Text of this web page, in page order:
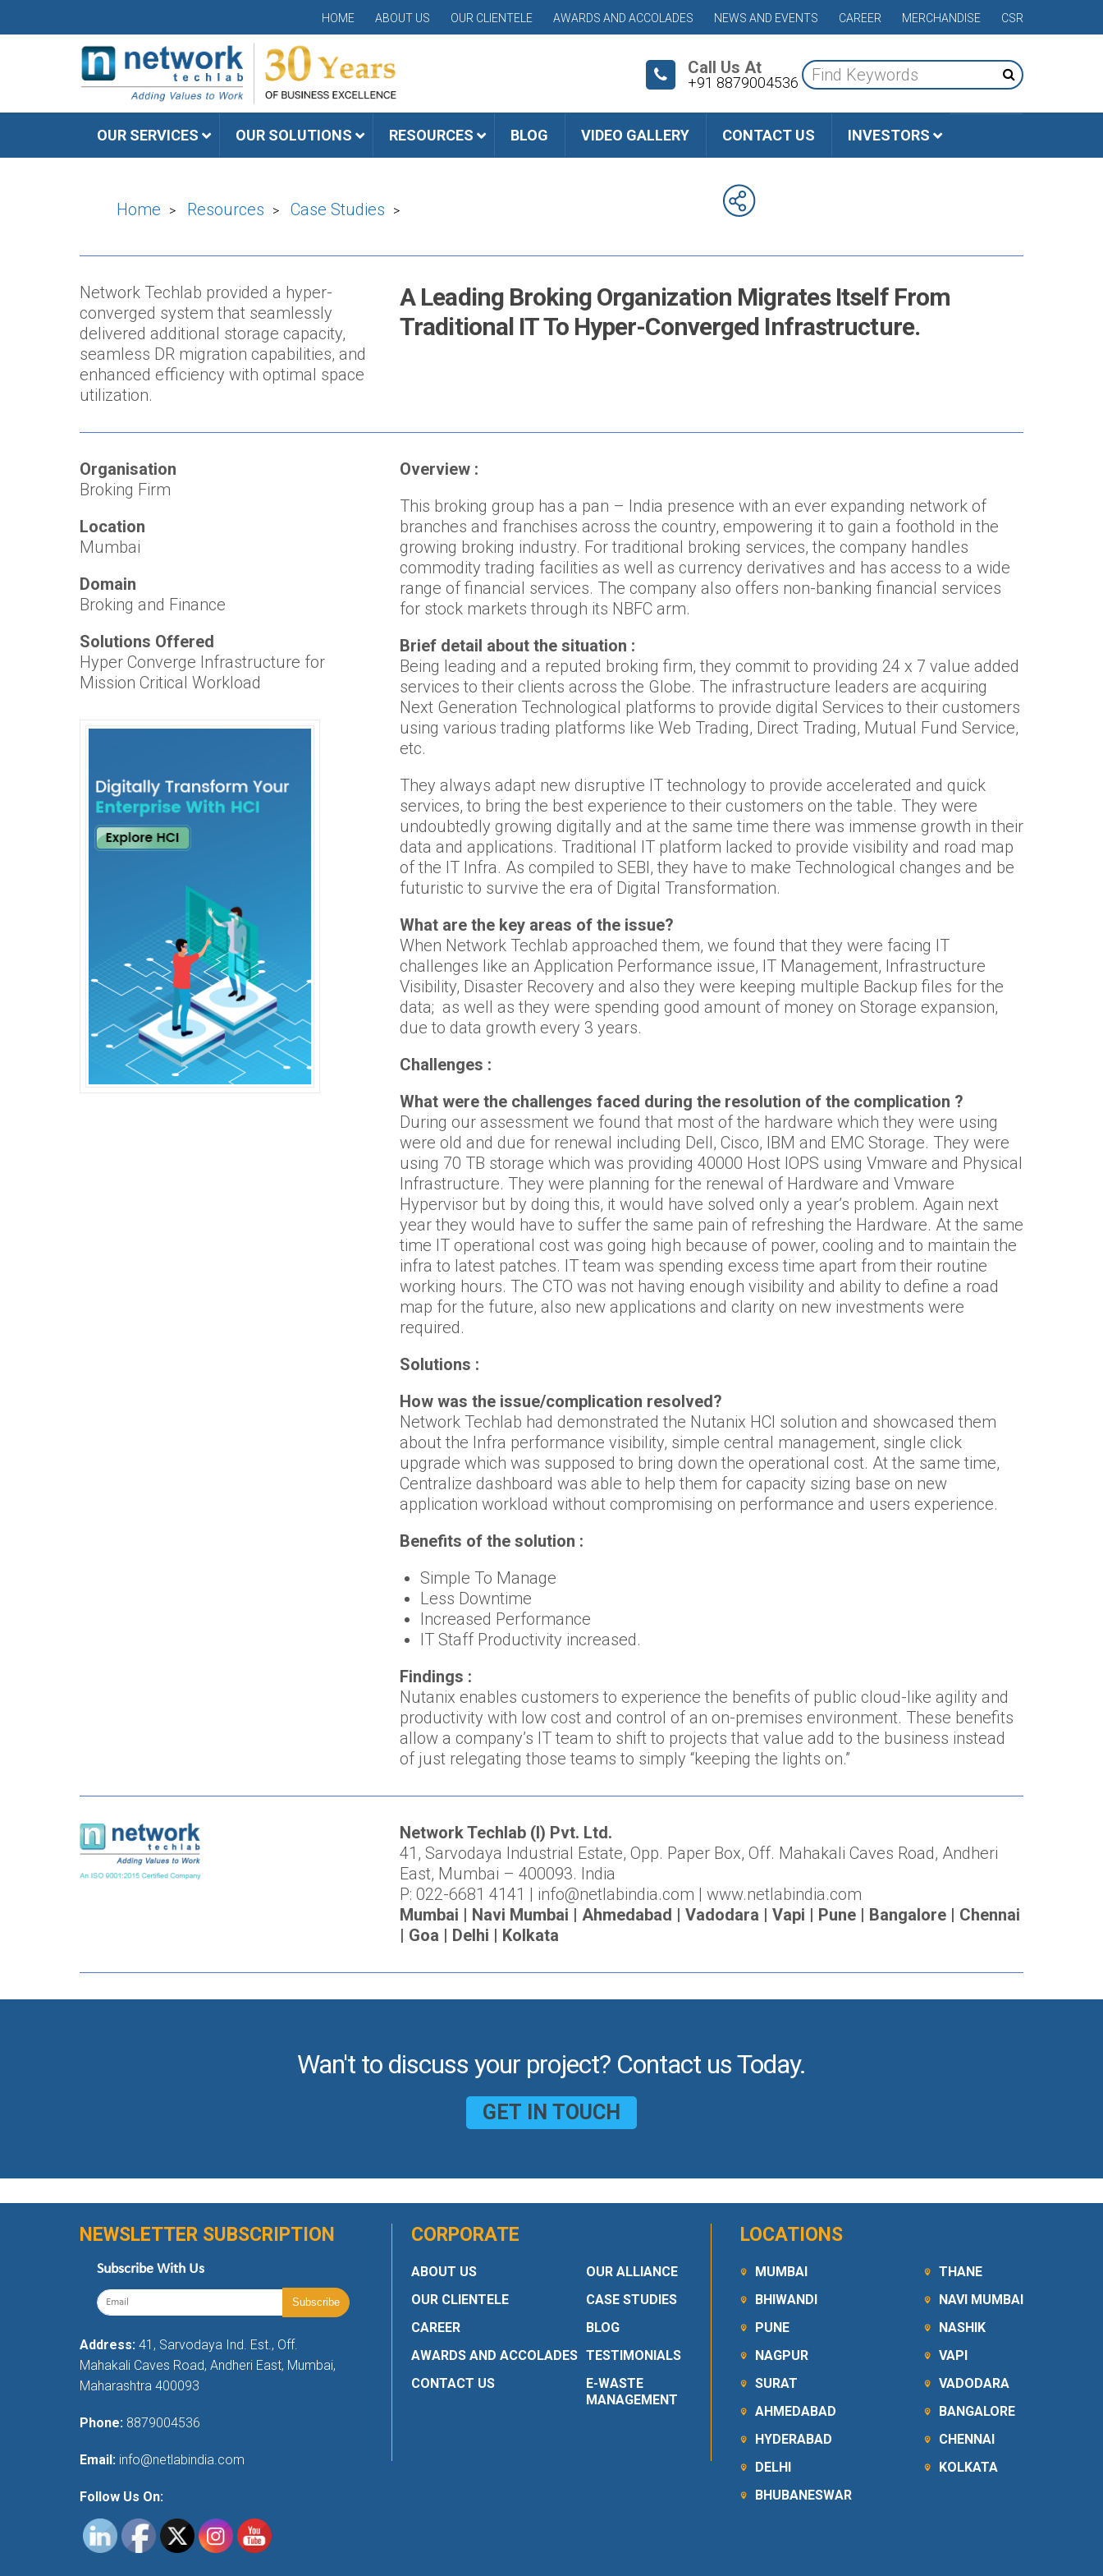
HOME ABOUT US OUR CLIENTELE AWARDS AND ACCOLADES NEWS AND EVENTS CAREER MERCHANDISE CSR
Call Us At
+91 8879004536
OUR SERVICES OUR SOLUTIONS RESOURCES BLOG VIDEO GALLERY CONTACT US INVESTORS
Home > Resources > Case Studies >
Network Techlab provided a hyper-
converged system that seamlessly
delivered additional storage capacity,
seamless DR migration capabilities, and
enhanced efficiency with optimal space
utilization.
A Leading Broking Organization Migrates Itself From
Traditional IT To Hyper-Converged Infrastructure.
Organisation
Broking Firm
Location
Mumbai
Domain
Broking and Finance
Solutions Offered
Hyper Converge Infrastructure for
Mission Critical Workload
Overview :
This broking group has a pan – India presence with an ever expanding network of
branches and franchises across the country, empowering it to gain a foothold in the
growing broking industry. For traditional broking services, the company handles
commodity trading facilities as well as currency derivatives and has access to a wide
range of financial services. The company also offers non-banking financial services
for stock markets through its NBFC arm.
Brief detail about the situation :
Being leading and a reputed broking firm, they commit to providing 24 x 7 value added
services to their clients across the Globe. The infrastructure leaders are acquiring
Next Generation Technological platforms to provide digital Services to their customers
using various trading platforms like Web Trading, Direct Trading, Mutual Fund Service,
etc.
They always adapt new disruptive IT technology to provide accelerated and quick
services, to bring the best experience to their customers on the table. They were
undoubtedly growing digitally and at the same time there was immense growth in their
data and applications. Traditional IT platform lacked to provide visibility and road map
of the IT Infra. As compiled to SEBI, they have to make Technological changes and be
futuristic to survive the era of Digital Transformation.
What are the key areas of the issue?
When Network Techlab approached them, we found that they were facing IT
challenges like an Application Performance issue, IT Management, Infrastructure
Visibility, Disaster Recovery and also they were keeping multiple Backup files for the
data; as well as they were spending good amount of money on Storage expansion,
due to data growth every 3 years.
Challenges :
What were the challenges faced during the resolution of the complication ?
During our assessment we found that most of the hardware which they were using
were old and due for renewal including Dell, Cisco, IBM and EMC Storage. They were
using 70 TB storage which was providing 40000 Host IOPS using Vmware and Physical
Infrastructure. They were planning for the renewal of Hardware and Vmware
Hypervisor but by doing this, it would have solved only a year’s problem. Again next
year they would have to suffer the same pain of refreshing the Hardware. At the same
time IT operational cost was going high because of power, cooling and to maintain the
infra to latest patches. IT team was spending excess time apart from their routine
working hours. The CTO was not having enough visibility and ability to define a road
map for the future, also new applications and clarity on new investments were
required.
Solutions :
How was the issue/complication resolved?
Network Techlab had demonstrated the Nutanix HCI solution and showcased them
about the Infra performance visibility, simple central management, single click
upgrade which was supposed to bring down the operational cost. At the same time,
Centralize dashboard was able to help them for capacity sizing base on new
application workload without compromising on performance and users experience.
Benefits of the solution :
Simple To Manage
Less Downtime
Increased Performance
IT Staff Productivity increased.
Findings :
Nutanix enables customers to experience the benefits of public cloud-like agility and
productivity with low cost and control of an on-premises environment. These benefits
allow a company’s IT team to shift to projects that value add to the business instead
of just relegating those teams to simply “keeping the lights on.”
Network Techlab (I) Pvt. Ltd.
41, Sarvodaya Industrial Estate, Opp. Paper Box, Off. Mahakali Caves Road, Andheri
East, Mumbai – 400093. India
P: 022-6681 4141 | info@netlabindia.com | www.netlabindia.com
Mumbai | Navi Mumbai | Ahmedabad | Vadodara | Vapi | Pune | Bangalore | Chennai
| Goa | Delhi | Kolkata
Wan't to discuss your project? Contact us Today.
GET IN TOUCH
NEWSLETTER SUBSCRIPTION
Subscribe With Us
Address: 41, Sarvodaya Ind. Est., Off.
Mahakali Caves Road, Andheri East, Mumbai,
Maharashtra 400093
Phone: 8879004536
Email: info@netlabindia.com
Follow Us On:
CORPORATE
ABOUT US
OUR CLIENTELE
CAREER
AWARDS AND ACCOLADES
CONTACT US
OUR ALLIANCE
CASE STUDIES
BLOG
TESTIMONIALS
E-WASTE
MANAGEMENT
LOCATIONS
MUMBAI
BHIWANDI
PUNE
NAGPUR
SURAT
AHMEDABAD
HYDERABAD
DELHI
BHUBANESWAR
THANE
NAVI MUMBAI
NASHIK
VAPI
VADODARA
BANGALORE
CHENNAI
KOLKATA